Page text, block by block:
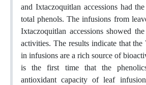
and Ixtaczoquitlan accessions had
total phenols. The infusions from
Ixtaczoquitlan accessions showed
activities. The results indicate that the
in infusions are a rich source of
is the first time that the
antioxidant capacity of leaf